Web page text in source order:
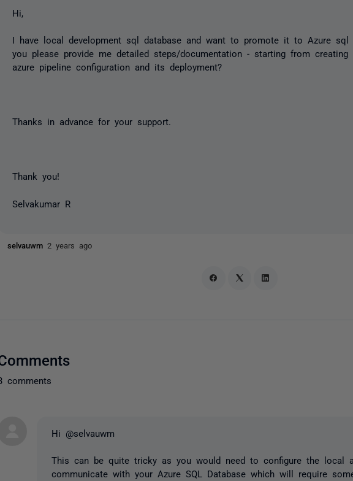
Hi,
I have local development sql database and want to promote it to Azure
you please provide me detailed steps/documentation - starting from
azure pipeline configuration and its deployment?
Thanks in advance for your support.
Thank you!
Selvakumar R
selvauwm2 years ago
comments
Hi @selvauwm
This can be quite tricky as you would need to configure the local
communicate with your Azure SQL Database which will require